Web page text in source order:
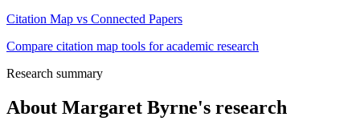
Citation Map vs Connected Papers
Compare citation map tools for academic research
Research summary
About Margaret Byrne's research